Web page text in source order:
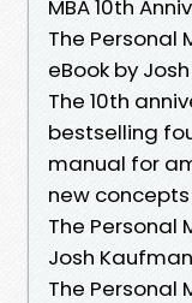
MBA 10th
The Personal
eBook by Josh
The 10th
bestselling
manual for
new
The Personal
Josh Kaufman
The Personal